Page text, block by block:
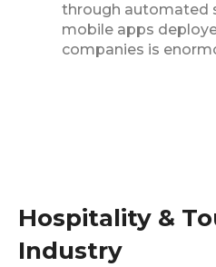
through automated
mobile apps
companies is
Hospitality &
Industry